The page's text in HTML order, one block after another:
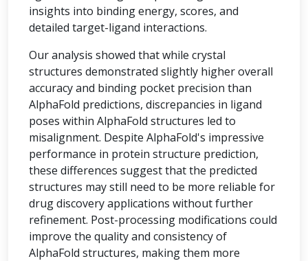
insights into binding energy, scores, and
detailed target-ligand interactions.
Our analysis showed that while crystal
structures demonstrated slightly higher overall
accuracy and binding pocket precision than
AlphaFold predictions, discrepancies in ligand
poses within AlphaFold structures led to
misalignment. Despite AlphaFold's impressive
performance in protein structure prediction,
these differences suggest that the predicted
structures may still need to be more reliable for
drug discovery applications without further
refinement. Post-processing modifications could
improve the quality and consistency of
AlphaFold structures, making them more